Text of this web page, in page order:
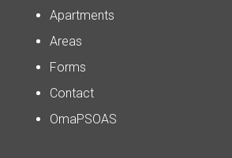
Apartments
Areas
Forms
Contact
OmaPSOAS